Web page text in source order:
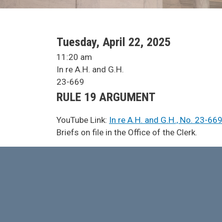
SCA Docket Date
Tuesday, April 22, 2025
SCA Docket Time
11:20 am
SCA Docket Case Name
In re A.H. and G.H.
Case No.
23-669
Argument Type
RULE 19 ARGUMENT
YouTube Link: In re A.H. and G.H., No. 23-669
SCA Docket Note
Briefs on file in the Office of the Clerk.